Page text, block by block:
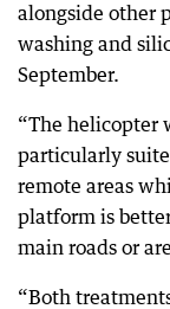
alongside other
washing and
September.
“The helicopter
particularly
remote areas
platform is
main roads or
“Both